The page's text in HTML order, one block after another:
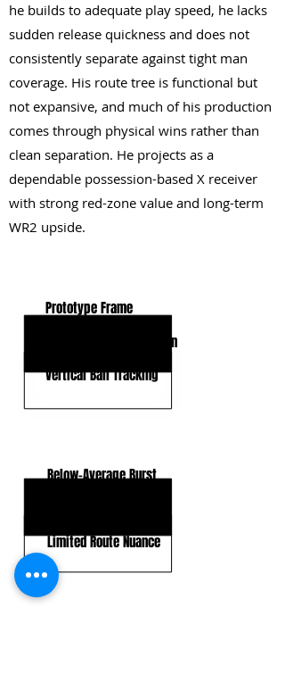
he builds to adequate play speed, he lacks
sudden release quickness and does not
consistently separate against tight man
coverage. His route tree is functional but
not expansive, and much of his production
comes through physical wins rather than
clean separation. He projects as a
dependable possession-based X receiver
with strong red-zone value and long-term
WR2 upside.
Prototype Frame
Contested Catch Weapon
Vertical Ball Tracking
Below-Average Burst
Limited Route Nuance
CLICK HERE TO GO DEEPER WITH NFL DRAFT HUB